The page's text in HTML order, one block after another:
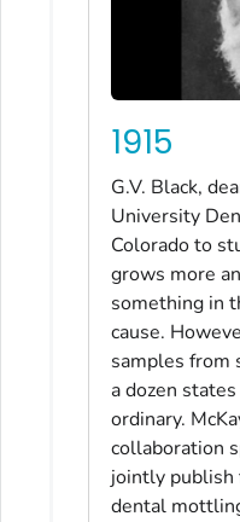
1915
G.V. Black,
University
Colorado to
grows more
something in
cause.
samples from
a dozen
ordinary.
collaboration
jointly publish
dental